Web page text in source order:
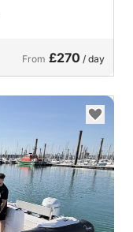
From £270 / day